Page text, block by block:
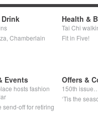
Chamberlain
Health &
Tai Chi
Fit in Five!
Events
hosts fashion
send-off for retiring
Offers &
150th
‘Tis the